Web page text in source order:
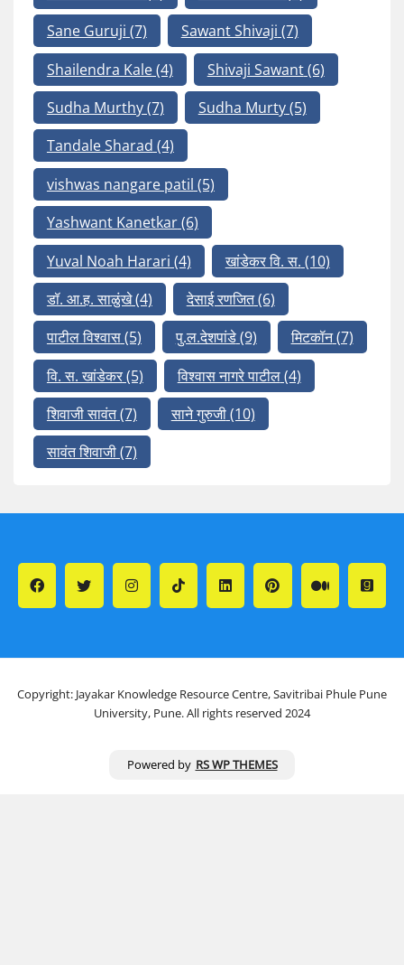
Sane Guruji (7) Sawant Shivaji (7)
Shailendra Kale(4) Shivaji Sawant(6)
Sudha Murthy(7) Sudha Murty(5)
Tandale Sharad (4)
vishwas nangare patil (5)
Yashwant Kanetkar(6)
Yuval Noah Harari (4) खांडेकर वि. स. (10)
डॉ. आ.ह. साळुंखे(4) देसाई रणजित(6)
पाटील विश्वास(5) पु.ल.देशपांडे(9) मिटकॉन(7)
वि. स. खांडेकर(5) विश्वास नागरे पाटील(4)
शिवाजी सावंत(7) साने गुरुजी(10)
सावंत शिवाजी(7)
Copyright: Jayakar Knowledge Resource Centre, Savitribai Phule Pune
University, Pune. All rights reserved 2024
Powered by RS WP THEMES